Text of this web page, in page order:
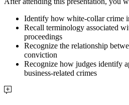
Identify how white-collar crime
Recall terminology associated
proceedings
Recognize the relationship
conviction
Recognize how judges identify
business-related crimes